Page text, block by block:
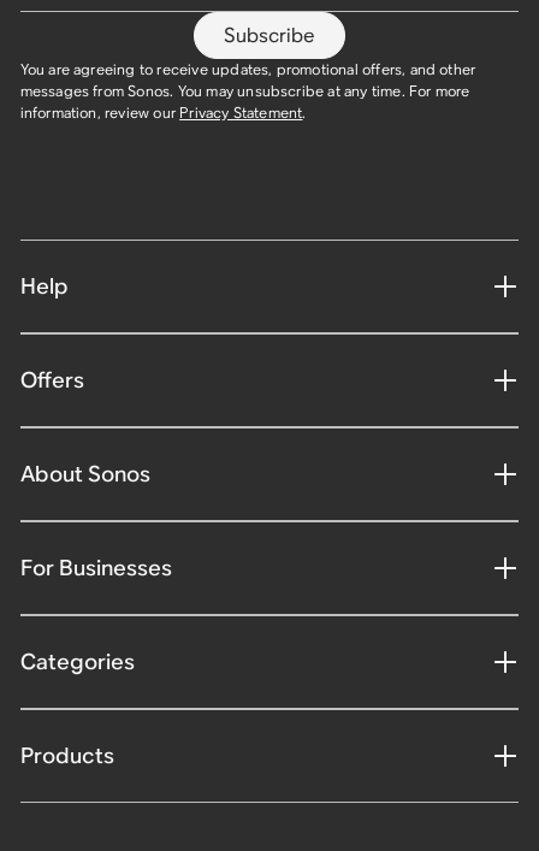
Subscribe
You are agreeing to receive updates, promotional offers, and other
messages from Sonos. You may unsubscribe at any time. For more
information, review our Privacy Statement.
Help
Offers
About Sonos
For Businesses
Categories
Products